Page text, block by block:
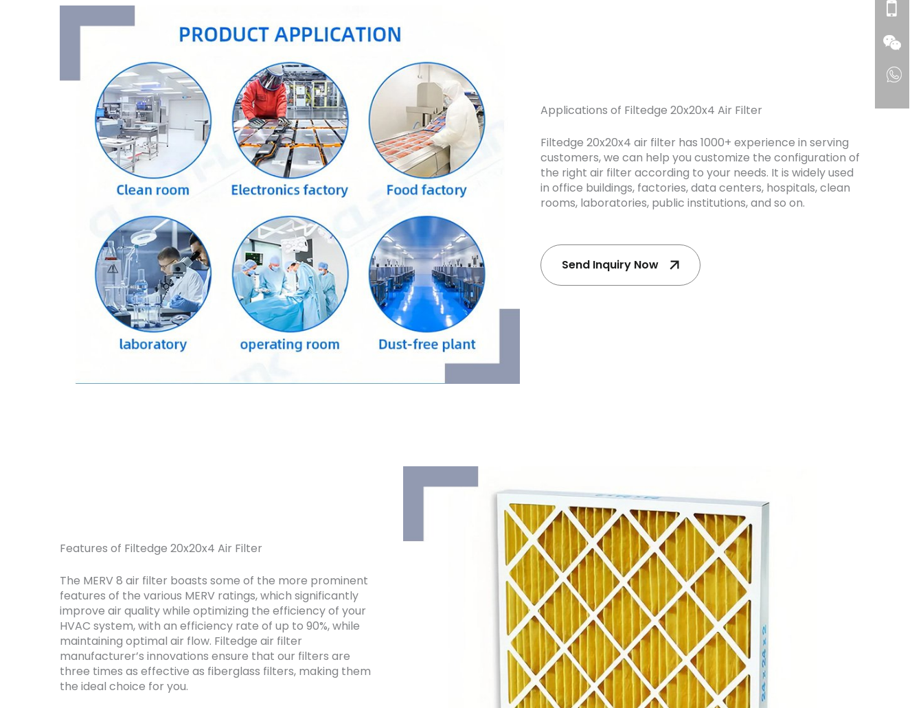
Applications of Filtedge 20x20x4 Air Filter
Filtedge 20x20x4 air filter has 1000+ experience in serving
customers, we can help you customize the configuration of
the right air filter according to your needs. It is widely used
in office buildings, factories, data centers, hospitals, clean
rooms, laboratories, public institutions, and so on.
Send Inquiry Now
Features of Filtedge 20x20x4 Air Filter
The MERV 8 air filter boasts some of the more prominent
features of the various MERV ratings, which significantly
improve air quality while optimizing the efficiency of your
HVAC system, with an efficiency rate of up to 90%, while
maintaining optimal air flow. Filtedge air filter
manufacturer’s innovations ensure that our filters are
three times as effective as fiberglass filters, making them
the ideal choice for you.